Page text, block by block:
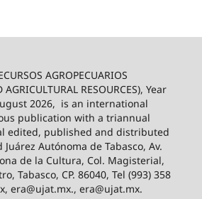
AGROPECUARIOS
AGRICULTURAL RESOURCES), Year
2026, is an international
publication with a triannual
edited, published and distributed
Autónoma de Tabasco, Av.
de la Cultura, Col. Magisterial,
Tabasco, CP. 86040, Tel (993) 358
era@ujat.mx., era@ujat.mx.